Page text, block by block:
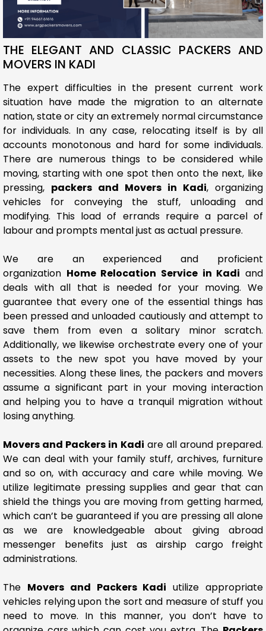
THE ELEGANT AND CLASSIC PACKERS AND
MOVERS IN KADI
The expert difficulties in the present current work
situation have made the migration to an alternate
nation, state or city an extremely normal circumstance
for individuals. In any case, relocating itself is by all
accounts monotonous and hard for some individuals.
There are numerous things to be considered while
moving, starting with one spot then onto the next, like
pressing, packers and Movers in Kadi, organizing
vehicles for conveying the stuff, unloading and
modifying. This load of errands require a parcel of
labour and prompts mental just as actual pressure.
We are an experienced and proficient
organization Home Relocation Service in Kadi and
deals with all that is needed for your moving. We
guarantee that every one of the essential things has
been pressed and unloaded cautiously and attempt to
save them from even a solitary minor scratch.
Additionally, we likewise orchestrate every one of your
assets to the new spot you have moved by your
necessities. Along these lines, the packers and movers
assume a significant part in your moving interaction
and helping you to have a tranquil migration without
losing anything.
Movers and Packers in Kadi are all around prepared.
We can deal with your family stuff, archives, furniture
and so on, with accuracy and care while moving. We
utilize legitimate pressing supplies and gear that can
shield the things you are moving from getting harmed,
which can’t be guaranteed if you are pressing all alone
as we are knowledgeable about giving abroad
messenger benefits just as airship cargo freight
administrations.
The Movers and Packers Kadi utilize appropriate
vehicles relying upon the sort and measure of stuff you
need to move. In this manner, you don’t have to